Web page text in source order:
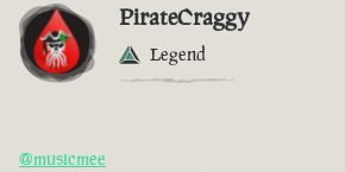
PirateCraggy
Legend
@musicmee